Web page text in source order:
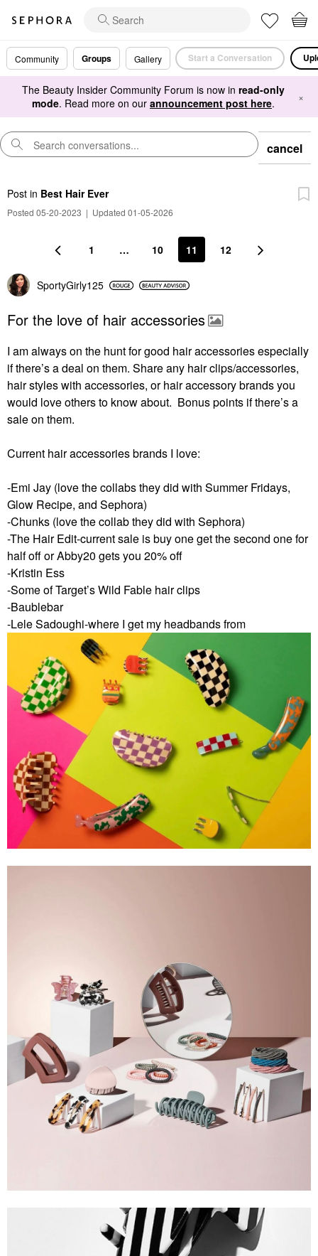
Community Groups Gallery Start a Conversation
The Beauty Insider Community Forum is now in read-only
mode. Read more on our announcement post here. ×
cancel
Post in Best Hair Ever
Posted 05-20-2023 | Updated 01-05-2026
1 … 10 11 12
SportyGirly125
For the love of hair accessories
I am always on the hunt for good hair accessories especially
if there’s a deal on them. Share any hair clips/accessories,
hair styles with accessories, or hair accessory brands you
would love others to know about. Bonus points if there’s a
sale on them.
Current hair accessories brands I love:
-Emi Jay (love the collabs they did with Summer Fridays,
Glow Recipe, and Sephora)
-Chunks (love the collab they did with Sephora)
-The Hair Edit-current sale is buy one get the second one for
half off or Abby20 gets you 20% off
-Kristin Ess
-Some of Target’s Wild Fable hair clips
-Baublebar
-Lele Sadoughi-where I get my headbands from